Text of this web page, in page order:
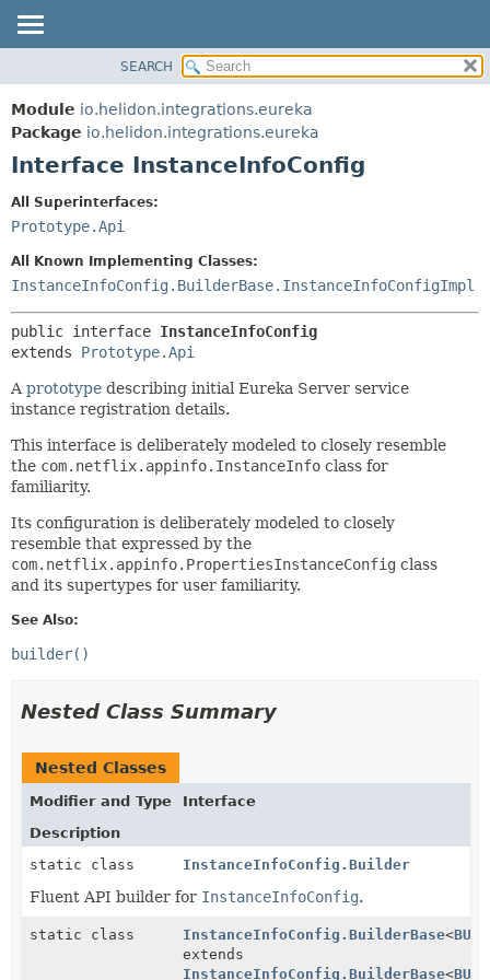
MODULE
PACKAGE
CLASS
TREE
DEPRECATED
INDEX
HELP
FIELD
CONSTR
CONSTR
METHOD
SEARCH
Module io.helidon.integrations.eureka
Package io.helidon.integrations.eureka
Interface InstanceInfoConfig
All Superinterfaces:
Prototype.Api
All Known Implementing Classes:
InstanceInfoConfig.BuilderBase.InstanceInfoConfigImpl
public interface InstanceInfoConfig
extends Prototype.Api
A prototype describing initial Eureka Server service
instance registration details.
This interface is deliberately modeled to closely resemble
the com.netflix.appinfo.InstanceInfo class for
familiarity.
Its configuration is deliberately modeled to closely
resemble that expressed by the
com.netflix.appinfo.PropertiesInstanceConfig class
and its supertypes for user familiarity.
See Also:
builder()
Nested Class Summary
Nested Classes
Modifier and Type
Interface
Description
static class
InstanceInfoConfig.Builder
Fluent API builder for InstanceInfoConfig.
static class InstanceInfoConfig.BuilderBase<
extends
InstanceInfoConfig.BuilderBase<